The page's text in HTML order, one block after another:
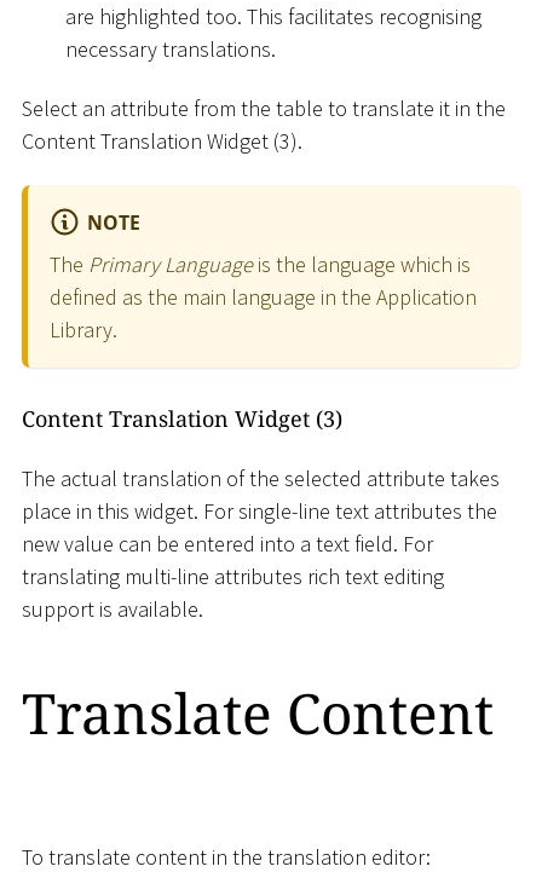
are highlighted too. This facilitates recognising
necessary translations.
Select an attribute from the table to translate it in the
Content Translation Widget (3).
NOTE
The Primary Languageis the language which is
defined as the main language in the Application
Library.
Content Translation Widget (3)
The actual translation of the selected attribute takes
place in this widget. For single-line text attributes the
new value can be entered into a text field. For
translating multi-line attributes rich text editing
support is available.
Translate Content
To translate content in the translation editor: